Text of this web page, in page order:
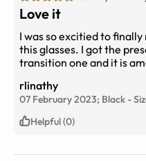
Love it
I was so excitied to finally
this glasses. I got the prescription shades, not the
transition one and it is
rlinathy
07 February 2023; Black -
Helpful (0)